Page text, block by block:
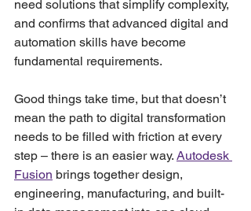
need solutions that simplify complexity,
and confirms that advanced digital and
automation skills have become
fundamental requirements.
Good things take time, but that doesn’t
mean the path to digital transformation
needs to be filled with friction at every
step – there is an easier way. Autodesk
Fusion brings together design,
engineering, manufacturing, and built-